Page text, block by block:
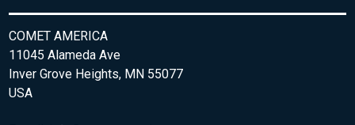
COMET AMERICA
11045 Alameda Ave
Inver Grove Heights, MN 55077
USA